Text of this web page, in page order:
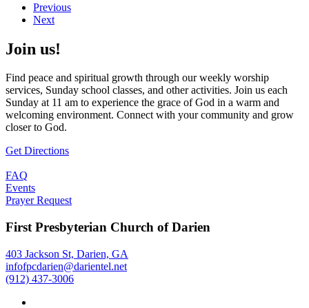
Previous
Next
Join us!
Find peace and spiritual growth through our weekly worship
services, Sunday school classes, and other activities. Join us each
Sunday at 11 am to experience the grace of God in a warm and
welcoming environment. Connect with your community and grow
closer to God.
Get Directions
FAQ
Events
Prayer Request
First Presbyterian Church of Darien
403 Jackson St, Darien, GA
infofpcdarien@darientel.net
(912) 437-3006